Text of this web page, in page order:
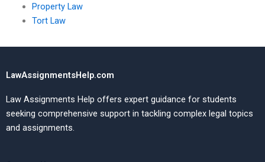
Property Law
Tort Law
LawAssignmentsHelp.com
Law Assignments Help offers expert guidance for students
seeking comprehensive support in tackling complex legal topics
and assignments.